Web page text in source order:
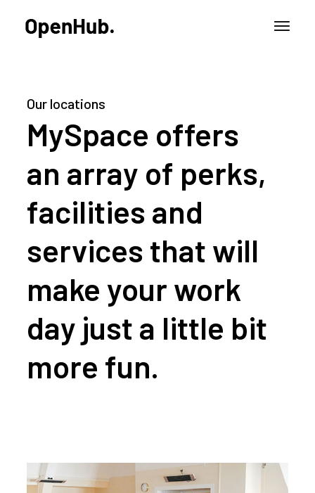
Our locations
MySpace offers
an array of perks,
facilities and
services that will
make your work
day just a little bit
more fun.